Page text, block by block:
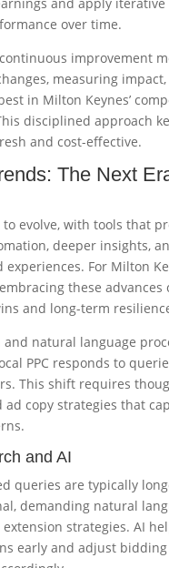
over time.
improvement
measuring
in Milton Keynes’
disciplined approach
and cost-effective.
The Next
evolve, with tools that
deeper insights,
experiences. For Milton
these advances
and long-term
and natural language
PPC responds to
This shift requires
ad copy strategies that
and AI
queries are typically
demanding natural
strategies. AI
early and adjust